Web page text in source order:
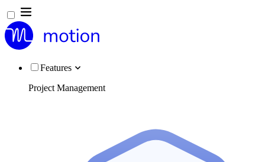
Features
Project Management